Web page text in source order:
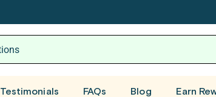
Testimonials FAQs Blog Earn